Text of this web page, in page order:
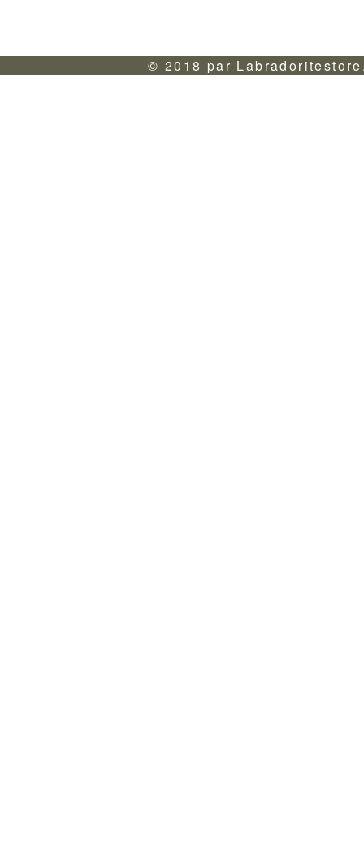
© 2018 par